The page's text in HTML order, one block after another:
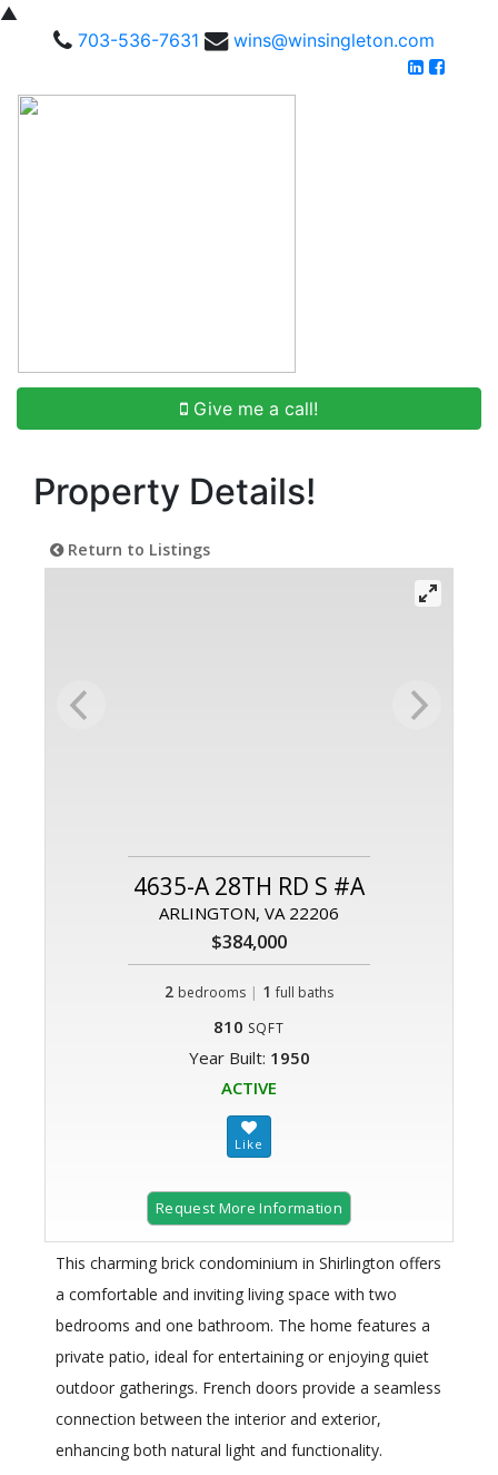
▲
703-536-7631
wins@winsingleton.com
Give me a call!
Property Details!
Return to Listings
4635-A 28TH RD S #A
ARLINGTON, VA 22206
$384,000
2 bedrooms | 1 full baths
810 SQFT
Year Built: 1950
ACTIVE
Request More Information
This charming brick condominium in Shirlington offers
a comfortable and inviting living space with two
bedrooms and one bathroom. The home features a
private patio, ideal for entertaining or enjoying quiet
outdoor gatherings. French doors provide a seamless
connection between the interior and exterior,
enhancing both natural light and functionality.